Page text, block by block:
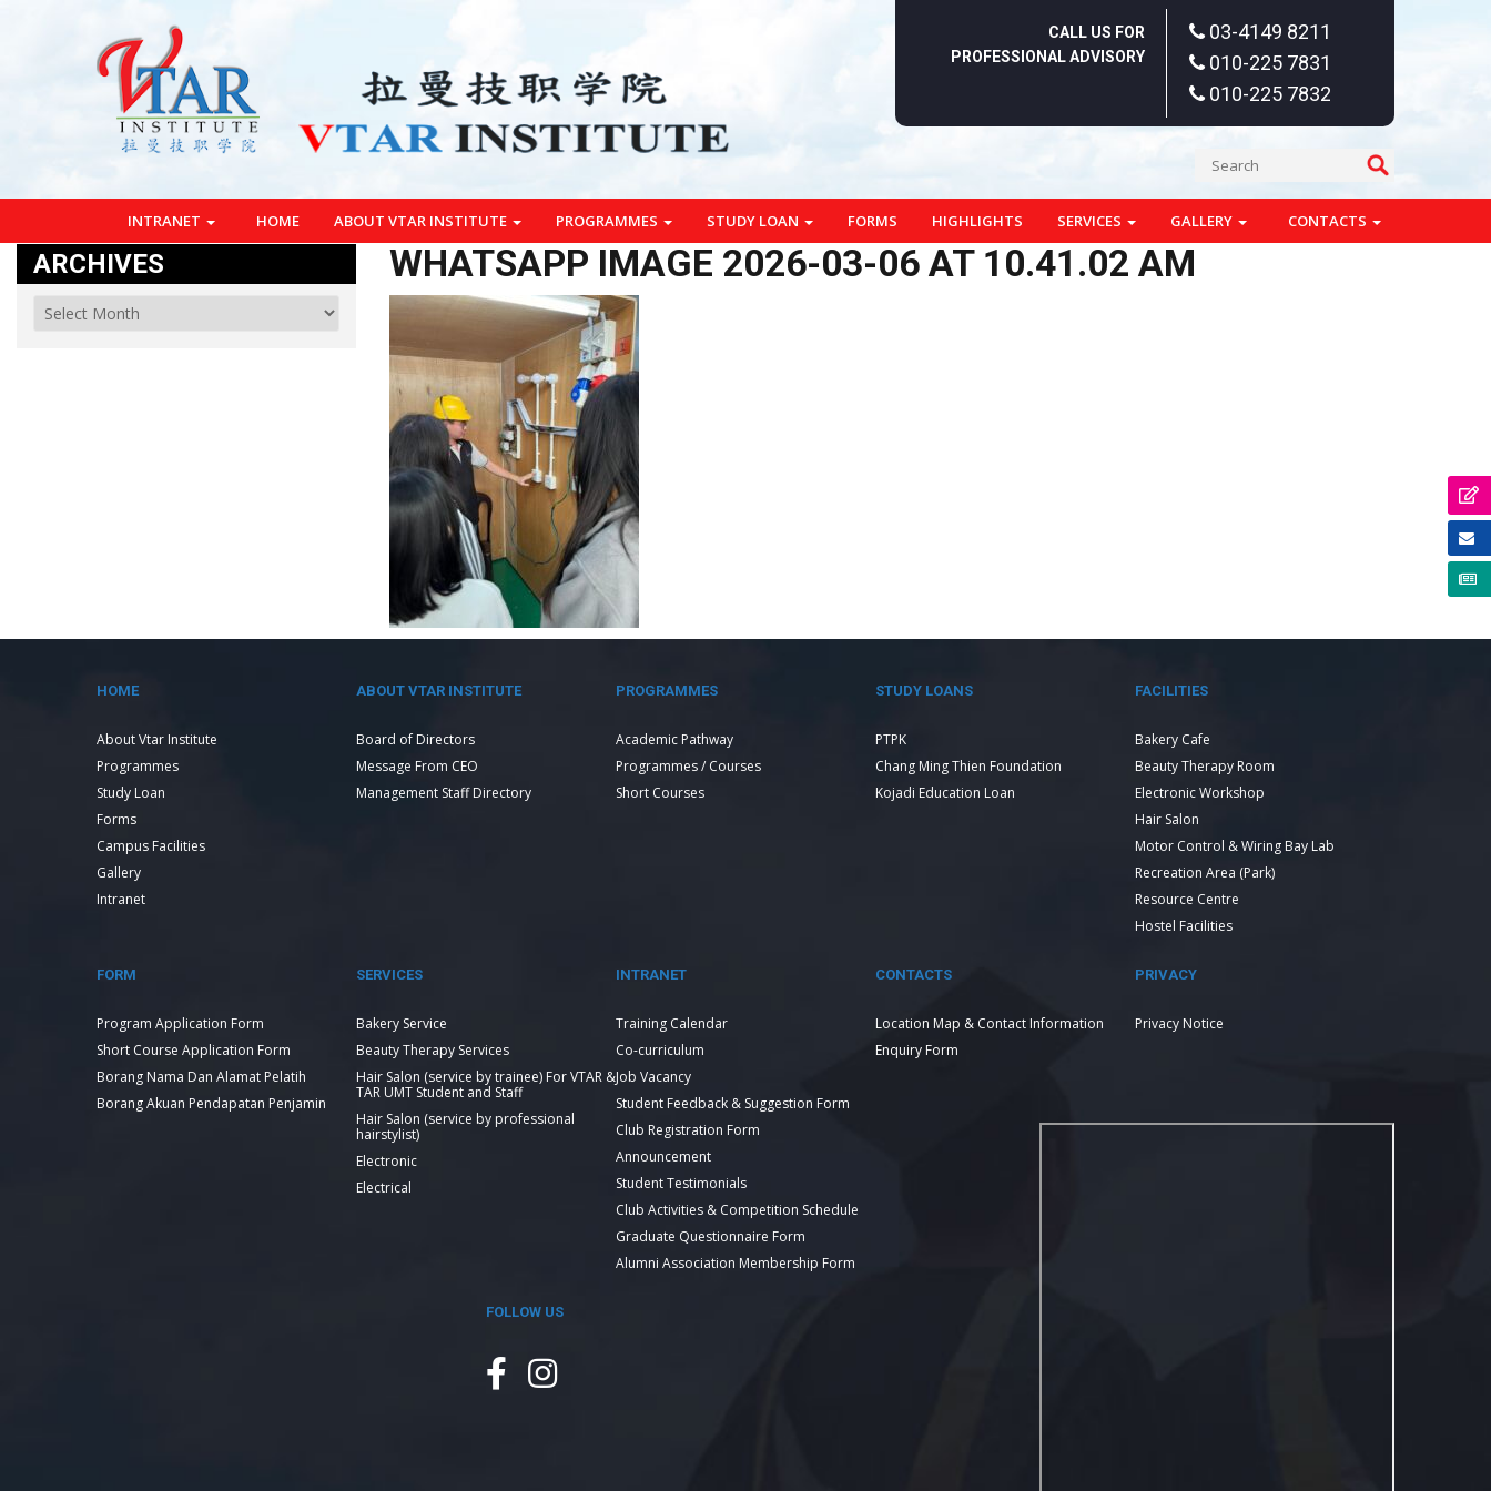
CALL US FOR
PROFESSIONAL ADVISORY
03-4149 8211
010-225 7831
010-225 7832
INTRANET HOME ABOUT VTAR INSTITUTE PROGRAMMES STUDY LOAN FORMS HIGHLIGHTS SERVICES GALLERY CONTACTS
WHATSAPP IMAGE 2026-03-06 AT 10.41.02 AM
ARCHIVES
HOME
About Vtar Institute
Programmes
Study Loan
Forms
Campus Facilities
Gallery
Intranet
ABOUT VTAR INSTITUTE
Board of Directors
Message From CEO
Management Staff Directory
PROGRAMMES
Academic Pathway
Programmes / Courses
Short Courses
STUDY LOANS
PTPK
Chang Ming Thien Foundation
Kojadi Education Loan
FACILITIES
Bakery Cafe
Beauty Therapy Room
Electronic Workshop
Hair Salon
Motor Control & Wiring Bay Lab
Recreation Area (Park)
Resource Centre
Hostel Facilities
FORM
Program Application Form
Short Course Application Form
Borang Nama Dan Alamat Pelatih
Borang Akuan Pendapatan Penjamin
SERVICES
Bakery Service
Beauty Therapy Services
Hair Salon (service by trainee) For VTAR &
TAR UMT Student and Staff
Hair Salon (service by professional
hairstylist)
Electronic
Electrical
INTRANET
Training Calendar
Co-curriculum
Job Vacancy
Student Feedback & Suggestion Form
Club Registration Form
Announcement
Student Testimonials
Club Activities & Competition Schedule
Graduate Questionnaire Form
Alumni Association Membership Form
CONTACTS
Location Map & Contact Information
Enquiry Form
PRIVACY
Privacy Notice
FOLLOW US